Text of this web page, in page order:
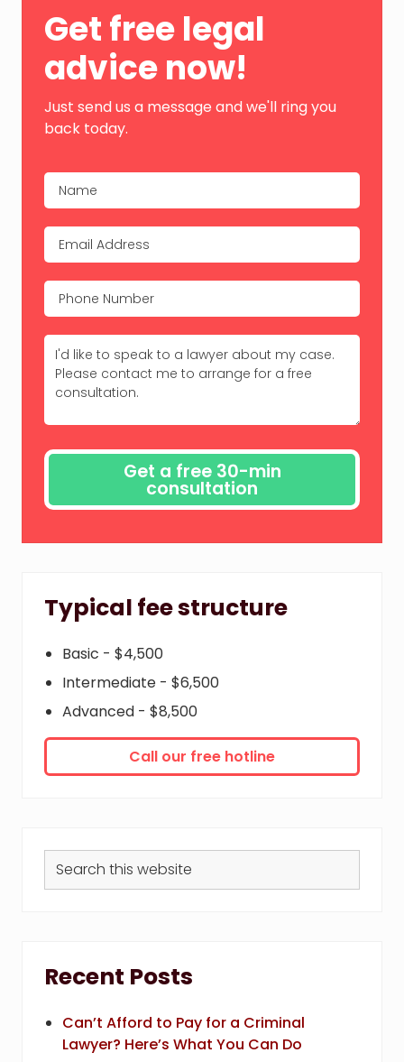
Sidebar
Get free legal
advice now!
Just send us a message and we'll ring you
back today.
Typical fee structure
Basic - $4,500
Intermediate - $6,500
Advanced - $8,500
Call our free hotline
Search
this
Recent Posts
Can’t Afford to Pay for a Criminal
Lawyer? Here’s What You Can Do